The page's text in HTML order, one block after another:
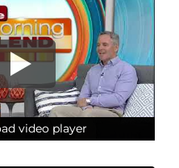
video player
video player
video player